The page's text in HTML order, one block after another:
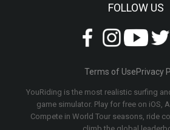
FOLLOW US
Terms of UsePrivacy
YouRiding is the most realistic surfing
game simulator. Play for free on iOS,
Compete in World Tour seasons, ride